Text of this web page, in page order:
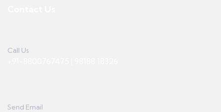
Call Us
Send Email